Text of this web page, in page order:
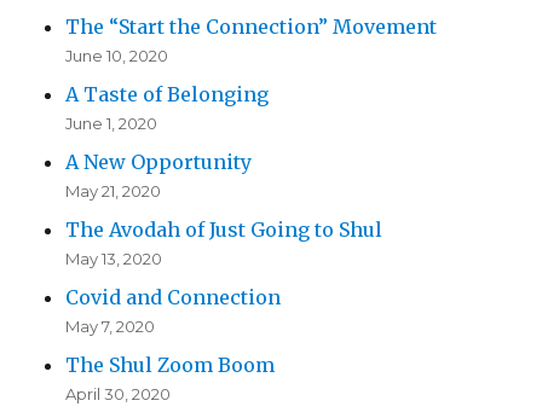
The “Start the Connection” Movement
June 10, 2020
A Taste of Belonging
June 1, 2020
A New Opportunity
May 21, 2020
The Avodah of Just Going to Shul
May 13, 2020
Covid and Connection
May 7, 2020
The Shul Zoom Boom
April 30, 2020